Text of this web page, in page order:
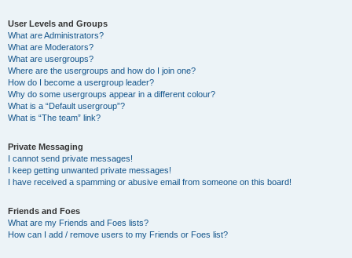
User Levels and Groups
What are Administrators?
What are Moderators?
What are usergroups?
Where are the usergroups and how do I join one?
How do I become a usergroup leader?
Why do some usergroups appear in a different colour?
What is a “Default usergroup”?
What is “The team” link?
Private Messaging
I cannot send private messages!
I keep getting unwanted private messages!
I have received a spamming or abusive email from someone on this board!
Friends and Foes
What are my Friends and Foes lists?
How can I add / remove users to my Friends or Foes list?